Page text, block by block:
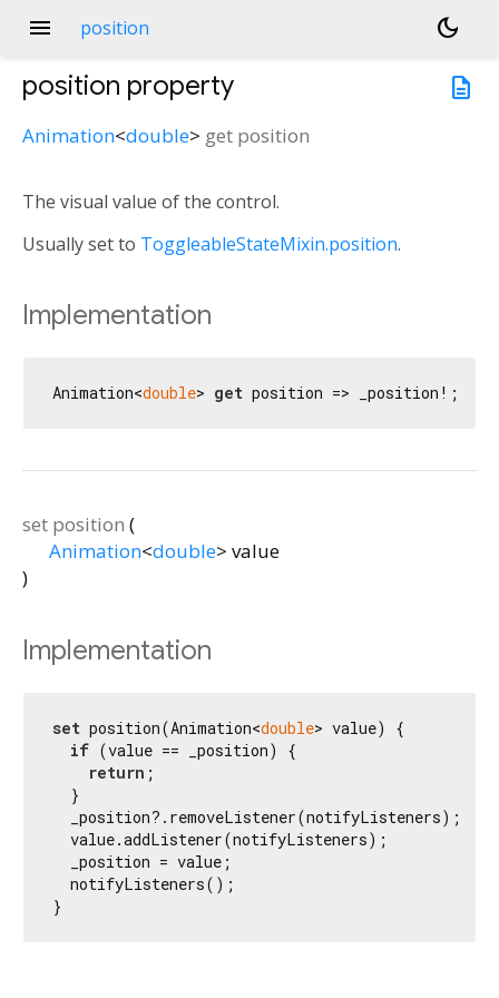
menu position
dark_mode
description
position property
Animation<double> get position
The visual value of the control.
Usually set to ToggleableStateMixin.position.
Implementation
Animation<double> get position => _position!;
set position (
Animation<double> value
)
Implementation
set position(Animation<double> value) {
if (value == _position) {
return ;
  }
  _position?.removeListener(notifyListeners);
  value.addListener(notifyListeners);
  _position = value;
  notifyListeners();
}